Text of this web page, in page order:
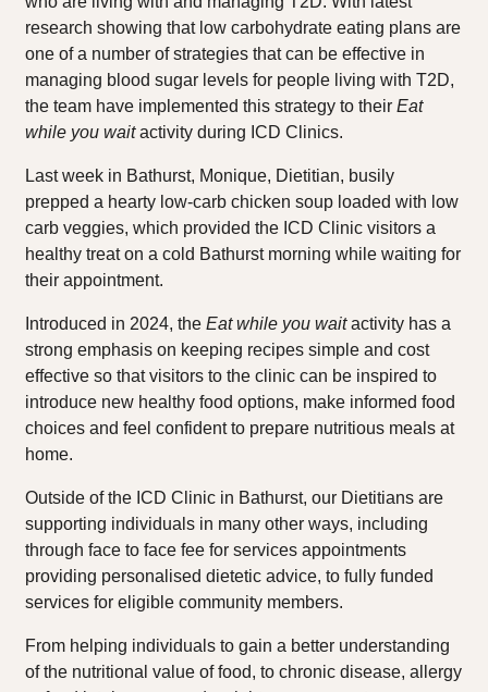
research showing that low carbohydrate eating plans are
one of a number of strategies that can be effective in
managing blood sugar levels for people living with T2D,
the team have implemented this strategy to theirEat
while you waitactivity during ICD Clinics.
Last week in Bathurst, Monique, Dietitian, busily
prepped a hearty low-carb chicken soup loaded with low
carb veggies, which provided the ICD Clinic visitors a
healthy treat on a cold Bathurst morning while waiting for
their appointment.
Introduced in 2024, theEat while you waitactivity has a
strong emphasis on keeping recipes simple and cost
effective so that visitors to the clinic can be inspired to
introduce new healthy food options, make informed food
choices and feel confident to prepare nutritious meals at
home.
Outside of the ICD Clinic in Bathurst, our Dietitians are
supporting individuals in many other ways, including
through face to face fee for services appointments
providing personalised dietetic advice, to fully funded
services for eligible community members.
From helping individuals to gain a better understanding
of the nutritional value of food, to chronic disease, allergy